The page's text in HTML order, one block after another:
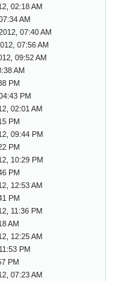
02:18 AM
AM
07:40 AM
07:56 AM
09:52 AM
AM
PM
PM
02:01 AM
PM
09:44 PM
PM
10:29 PM
PM
12:53 AM
PM
11:36 PM
AM
12:25 AM
PM
PM
07:23 AM